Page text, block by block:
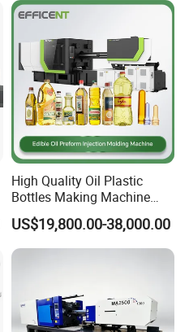
High Quality Oil Plastic
Bottles Making Machine
Edible Oil Bottle Preform
Injection Molding Machine
US$19,800.00-38,000.00